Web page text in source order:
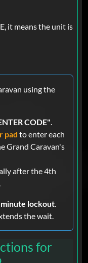
it means the unit is
using the
CODE"
pad to enter each
Grand Caravan's
after the 4th
lockout
the wait.
for